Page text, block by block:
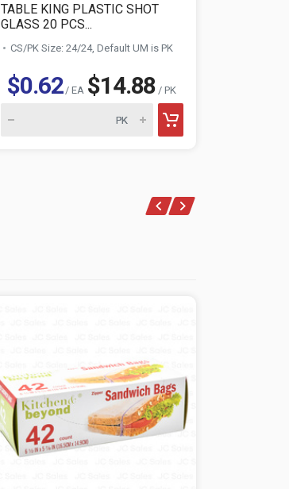
TABLE KING PLASTIC SHOT
GLASS 20 PCS...
CS/PK Size: 24/24, Default UM is PK
$0.62/ EA $14.88 / PK